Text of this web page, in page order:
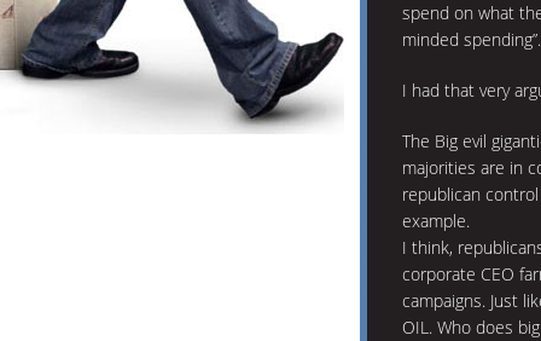
spend on what
minded spending”.
I had that very
The Big evil
majorities are in
republican
example.
I think,
corporate CEO
campaigns. Just
OIL. Who does